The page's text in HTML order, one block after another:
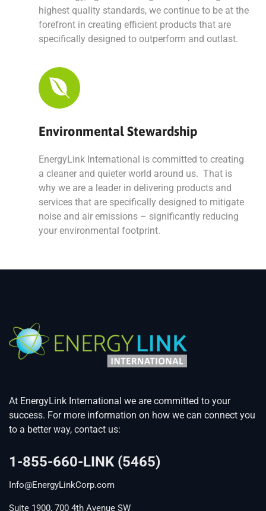
highest quality standards, we continue to be at the
forefront in creating efficient products that are
specifically designed to outperform and outlast.
Environmental Stewardship
EnergyLink International is committed to creating
a cleaner and quieter world around us. That is
why we are a leader in delivering products and
services that are specifically designed to mitigate
noise and air emissions – significantly reducing
your environmental footprint.
At EnergyLink International we are committed to your
success. For more information on how we can connect you
to a better way, contact us:
1-855-660-LINK (5465)
Info@EnergyLinkCorp.com
Suite 1900, 700 4th Avenue SW